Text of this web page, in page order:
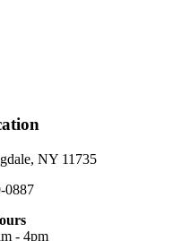
NY 11735
0887
- 4pm